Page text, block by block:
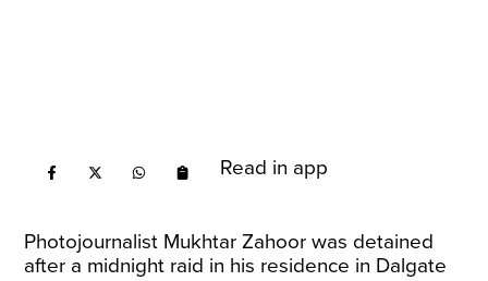
Read in app
Photojournalist Mukhtar Zahoor was detained
after a midnight raid in his residence in Dalgate